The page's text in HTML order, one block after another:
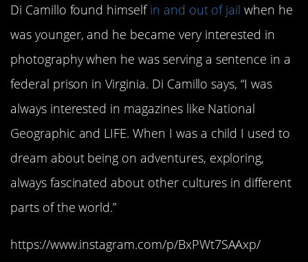
Di Camillo found himselfin and out of jail when he
was younger, and he became very interested in
photography when he was serving a sentence in a
federal prison in Virginia. Di Camillo says, “I was
always interested in magazines like National
Geographic and LIFE. When I was a child I used to
dream about being on adventures, exploring,
always fascinated about other cultures in different
parts of the world.”
https://www.instagram.com/p/BxPWt7SAAxp/